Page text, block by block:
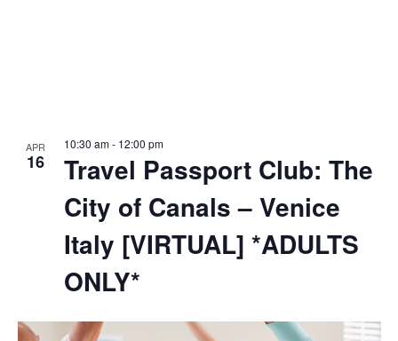
APR
16
Travel Passport Club: The
City of Canals – Venice
Italy [VIRTUAL] *ADULTS
ONLY*
10:30 am- 12:00 pm